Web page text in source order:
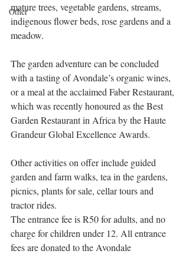
Other
mature trees, vegetable gardens, streams,
indigenous flower beds, rose gardens and a
meadow.
The garden adventure can be concluded
with a tasting of Avondale’s organic wines,
or a meal at the acclaimed Faber Restaurant,
which was recently honoured as the Best
Garden Restaurant in Africa by the Haute
Grandeur Global Excellence Awards.
Other activities on offer include guided
garden and farm walks, tea in the gardens,
picnics, plants for sale, cellar tours and
tractor rides.
The entrance fee is R50 for adults, and no
charge for children under 12. All entrance
fees are donated to the Avondale